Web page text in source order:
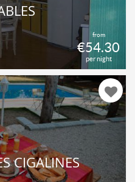
from
€54.30
per night
CIGALINES